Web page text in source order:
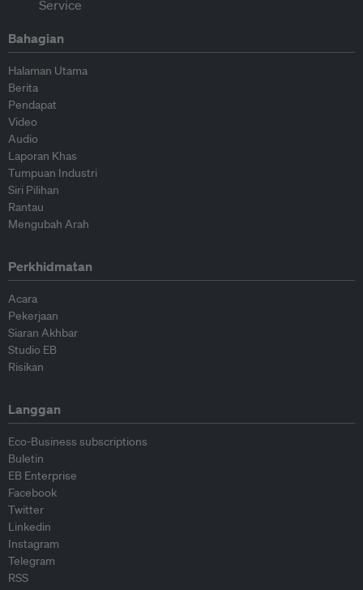
Bahagian
Halaman Utama
Berita
Pendapat
Video
Audio
Laporan Khas
Tumpuan Industri
Siri Pilihan
Rantau
Mengubah Arah
Perkhidmatan
Acara
Pekerjaan
Siaran Akhbar
Studio EB
Risikan
Langgan
Eco-Business subscriptions
Buletin
EB Enterprise
Facebook
Twitter
Linkedin
Instagram
Telegram
RSS